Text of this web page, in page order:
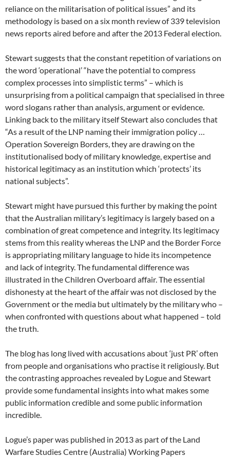
reliance on the militarisation of political issues” and its
methodology is based on a six month review of 339 television
news reports aired before and after the 2013 Federal election.
Stewart suggests that the constant repetition of variations on
the word ‘operational’ “have the potential to compress
complex processes into simplistic terms” – which is
unsurprising from a political campaign that specialised in three
word slogans rather than analysis, argument or evidence.
Linking back to the military itself Stewart also concludes that
“As a result of the LNP naming their immigration policy …
Operation Sovereign Borders, they are drawing on the
institutionalised body of military knowledge, expertise and
historical legitimacy as an institution which ‘protects’ its
national subjects”.
Stewart might have pursued this further by making the point
that the Australian military’s legitimacy is largely based on a
combination of great competence and integrity. Its legitimacy
stems from this reality whereas the LNP and the Border Force
is appropriating military language to hide its incompetence
and lack of integrity. The fundamental difference was
illustrated in the Children Overboard affair. The essential
dishonesty at the heart of the affair was not disclosed by the
Government or the media but ultimately by the military who –
when confronted with questions about what happened – told
the truth.
The blog has long lived with accusations about ‘just PR’ often
from people and organisations who practise it religiously. But
the contrasting approaches revealed by Logue and Stewart
provide some fundamental insights into what makes some
public information credible and some public information
incredible.
Logue’s paper was published in 2013 as part of the Land
Warfare Studies Centre (Australia) Working Papers